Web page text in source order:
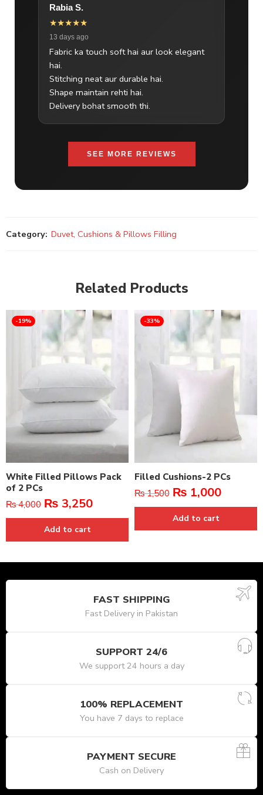
Rabia S.
★★★★★
13 days ago
Fabric ka touch soft hai aur look elegant
hai.
Stitching neat aur durable hai.
Shape maintain rehti hai.
Delivery bohat smooth thi.
SEE MORE REVIEWS
Category: Duvet, Cushions & Pillows Filling
Related Products
-19%
White Filled Pillows Pack
of 2 PCs
₨4,000 ₨ 3,250
Add to cart
-33%
Filled Cushions-2 PCs
₨1,500 ₨ 1,000
Add to cart
FAST SHIPPING
Fast Delivery in Pakistan
SUPPORT 24/6
We support 24 hours a day
100% REPLACEMENT
You have 7 days to replace
PAYMENT SECURE
Cash on Delivery